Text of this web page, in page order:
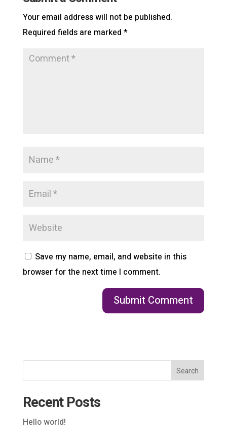
Your email address will not be published.
Required fields are marked *
Save my name, email, and website in this
browser for the next time I comment.
Search
Recent Posts
Hello world!